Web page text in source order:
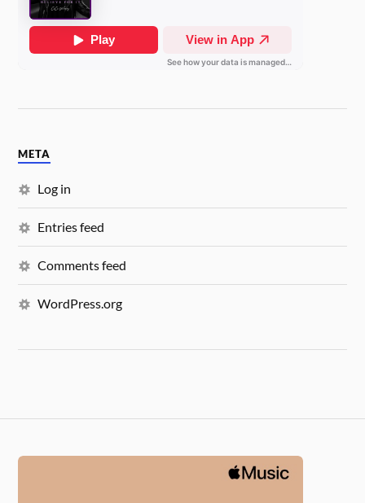
META
Log in
Entries feed
Comments feed
WordPress.org